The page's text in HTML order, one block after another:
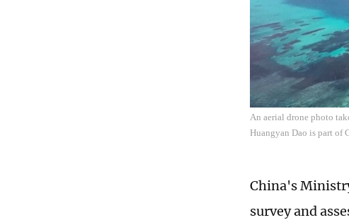
An aerial drone photo
Huangyan Dao is part of
China's
survey and